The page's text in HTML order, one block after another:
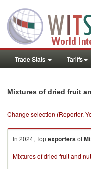
Trade Stats Tariffs
Mixtures of dried fruit
Change selection (Reporter,
In 2024, Topexportersof
Mixtures of dried fruit and